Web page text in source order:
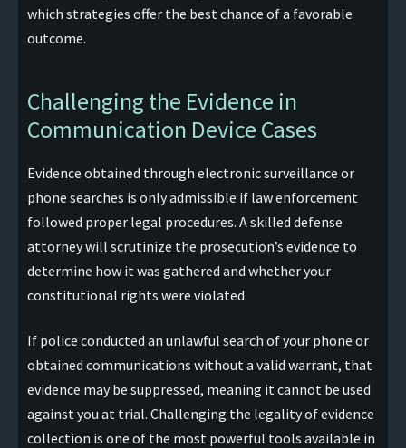
which strategies offer the best chance of a favorable
outcome.
Challenging the Evidence in
Communication Device Cases
Evidence obtained through electronic surveillance or
phone searches is only admissible if law enforcement
followed proper legal procedures. A skilled defense
attorney will scrutinize the prosecution’s evidence to
determine how it was gathered and whether your
constitutional rights were violated.
If police conducted an unlawful search of your phone or
obtained communications without a valid warrant, that
evidence may be suppressed, meaning it cannot be used
against you at trial. Challenging the legality of evidence
collection is one of the most powerful tools available in